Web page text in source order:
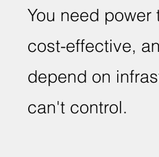
You need
cost-effective,
depend on
can't control.